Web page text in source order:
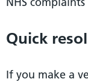
Quick
If you make a